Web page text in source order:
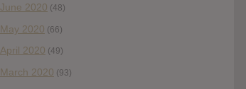
June 2020 (48)
May 2020 (66)
April 2020 (49)
March 2020 (93)